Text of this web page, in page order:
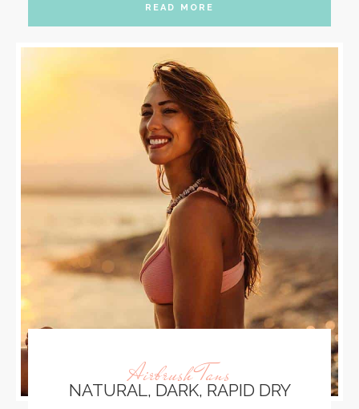
READ MORE
Airbrush Tans
NATURAL, DARK, RAPID DRY